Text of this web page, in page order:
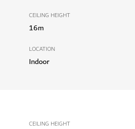
CEILING HEIGHT
16m
LOCATION
Indoor
CEILING HEIGHT